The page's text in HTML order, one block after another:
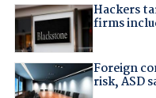
Hackers
firms
Foreign
risk, ASD